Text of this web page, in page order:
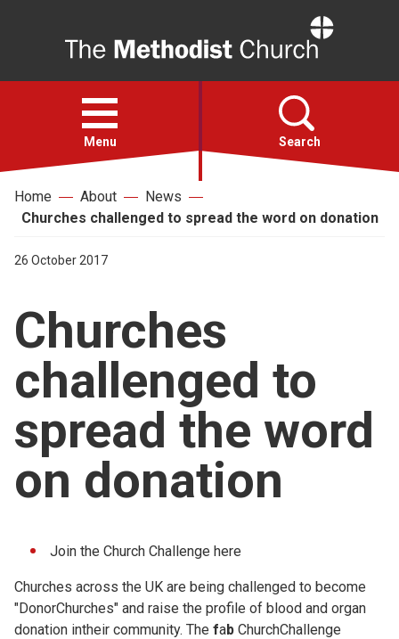
Open
menu
Menu Search
Faith
Action
About
For churches
Church finder
Safeguarding
Home About
News
Churches challenged to spread the word on donation
26 October 2017
Churches
challenged to
spread the word
on donation
Join the Church Challenge here
Churches across the UK are being challenged to become
"DonorChurches" and raise the profile of blood and organ
donation intheir community. The fab ChurchChallenge